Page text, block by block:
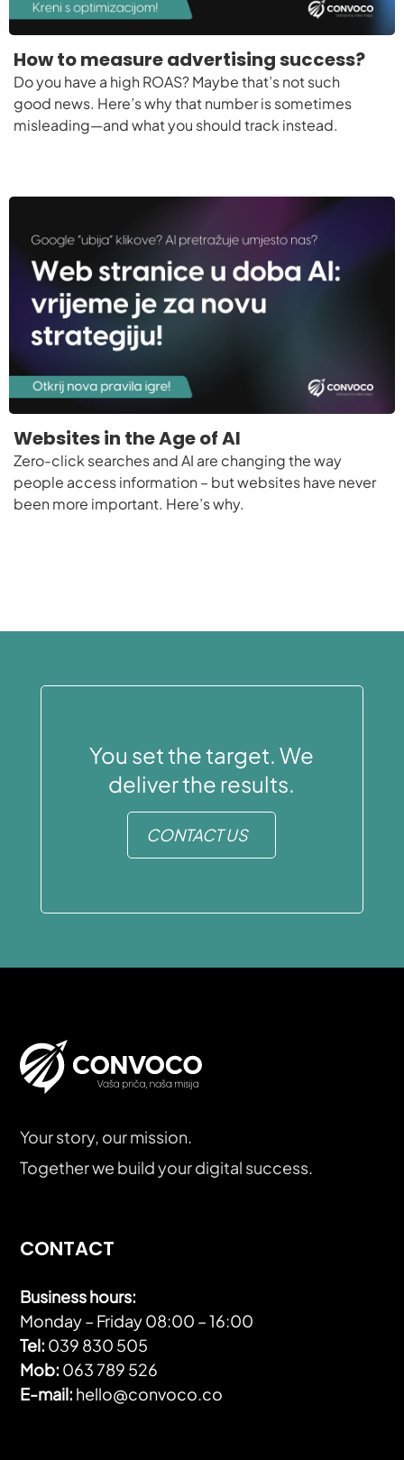
How to measure advertising success?
Do you have a high ROAS? Maybe that’s not such
good news. Here’s why that number is sometimes
misleading—and what you should track instead.
Websites in the Age of AI
Zero-click searches and AI are changing the way
people access information – but websites have never
been more important. Here’s why.
You set the target. We
deliver the results.
CONTACT US
Your story, our mission.
Together we build your digital success.
CONTACT
Business hours:
Monday – Friday 08:00 – 16:00
Tel: 039 830 505
Mob: 063 789 526
E-mail: hello@convoco.co